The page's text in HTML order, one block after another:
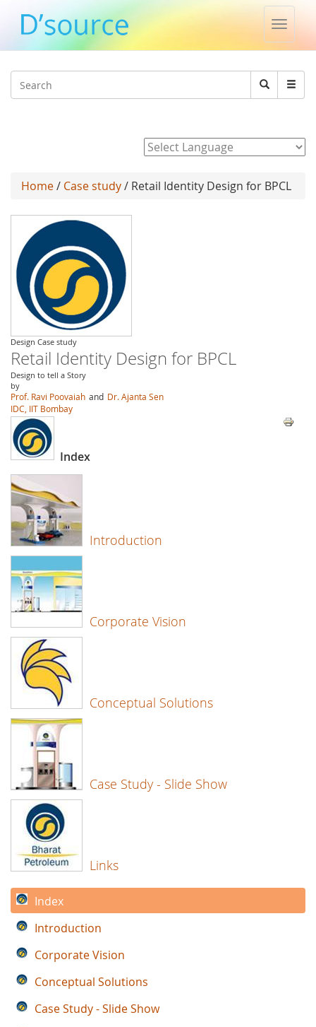
Toggle
Search
Search
Home/ Case study/ Retail Identity Design for BPCL
Design Case study
Retail Identity Design for BPCL
Design to tell a Story
by
Prof. Ravi Poovaiah and Dr. Ajanta Sen
IDC, IIT Bombay
Index
Introduction
Corporate Vision
Conceptual Solutions
Case Study - Slide Show
Links
Index
Introduction
Corporate Vision
Conceptual Solutions
Case Study - Slide Show